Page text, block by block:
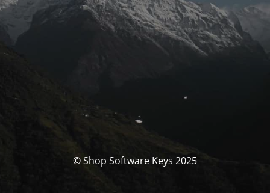
© Shop Software Keys 2025